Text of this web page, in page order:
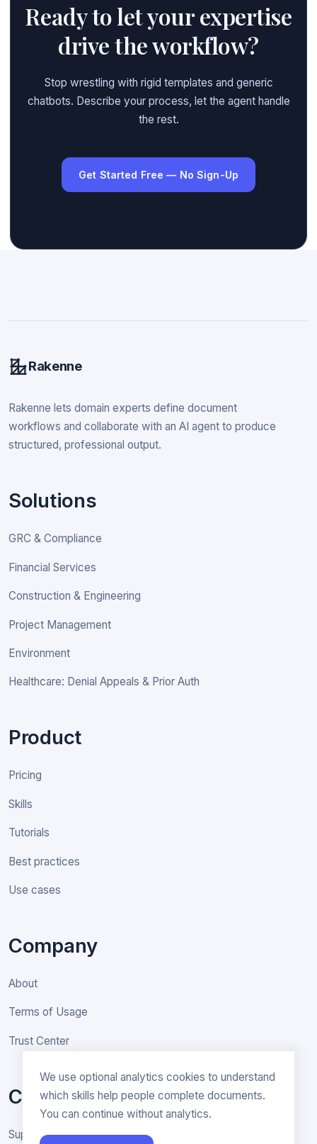
We use optional analytics cookies to understand
which skills help people complete documents.
You can continue without analytics.
Ready to let your expertise
drive the workflow?
Stop wrestling with rigid templates and generic
chatbots. Describe your process, let the agent handle
the rest.
Get Started Free — No Sign-Up
Rakenne
Rakenne lets domain experts define document
workflows and collaborate with an AI agent to produce
structured, professional output.
Solutions
GRC & Compliance
Financial Services
Construction & Engineering
Project Management
Environment
Healthcare: Denial Appeals & Prior Auth
Product
Pricing
Skills
Tutorials
Best practices
Use cases
Company
About
Terms of Usage
Trust Center
Contact
Support & General inquiries